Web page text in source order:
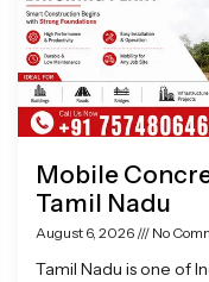
Mobile
Tamil Nadu
August 6, 2026 No
Tamil Nadu is one of